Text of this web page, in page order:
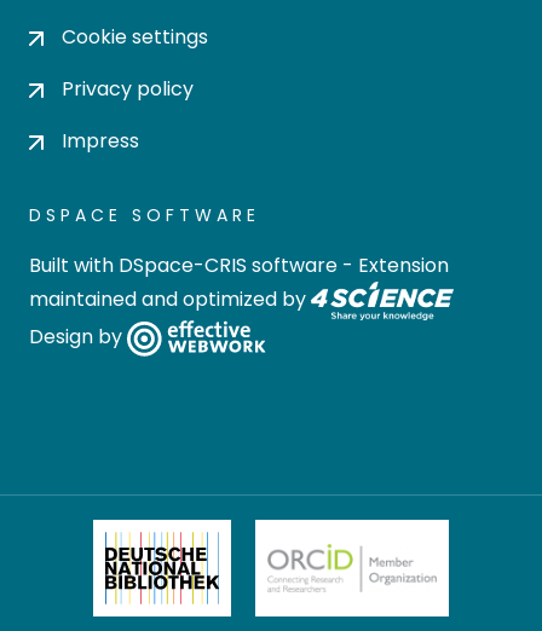
Cookie settings
Privacy policy
Impress
DSPACE SOFTWARE
Built with DSpace-CRIS software - Extension
maintained and optimized by
Design by